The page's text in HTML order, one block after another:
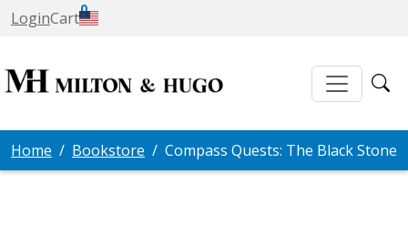
LoginCart
0
Home Bookstore Compass Quests: The Black Stone